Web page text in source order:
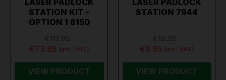
storage locks, you can secure your property with
confidence. Shop now and enhance your security with
STATION KIT -
OPTION 1 8150
€73.95 (inc. VAT)
VIEW PRODUCT
STATION 7944
€9.95 (inc. VAT)
VIEW PRODUCT